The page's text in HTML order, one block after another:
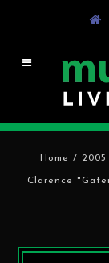
Home /
Clarence